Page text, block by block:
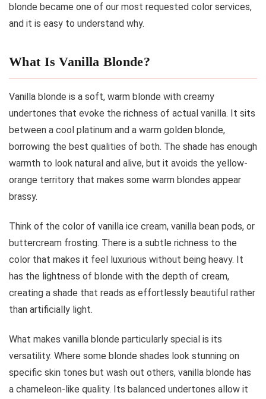
blonde became one of our most requested color services,
and it is easy to understand why.
What Is Vanilla Blonde?
Vanilla blonde is a soft, warm blonde with creamy
undertones that evoke the richness of actual vanilla. It sits
between a cool platinum and a warm golden blonde,
borrowing the best qualities of both. The shade has enough
warmth to look natural and alive, but it avoids the yellow-
orange territory that makes some warm blondes appear
brassy.
Think of the color of vanilla ice cream, vanilla bean pods, or
buttercream frosting. There is a subtle richness to the
color that makes it feel luxurious without being heavy. It
has the lightness of blonde with the depth of cream,
creating a shade that reads as effortlessly beautiful rather
than artificially light.
What makes vanilla blonde particularly special is its
versatility. Where some blonde shades look stunning on
specific skin tones but wash out others, vanilla blonde has
a chameleon-like quality. Its balanced undertones allow it